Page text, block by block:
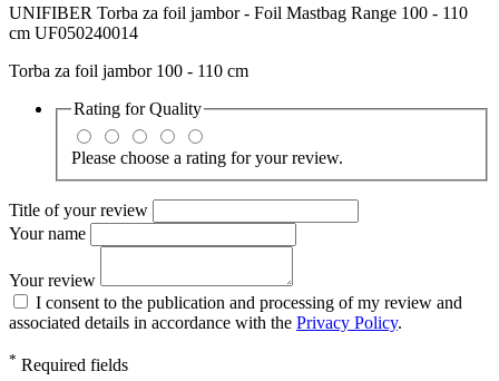
UNIFIBER Torba za foil jambor - Foil Mastbag Range 100 - 110
cm UF050240014
Torba za foil jambor 100 - 110 cm
Rating forQuality
Please choose a rating for your review.
Title of your review
Your name
Your review
I consent to the publication and processing of my review and
associated details in accordance with the Privacy Policy.
* Required fields